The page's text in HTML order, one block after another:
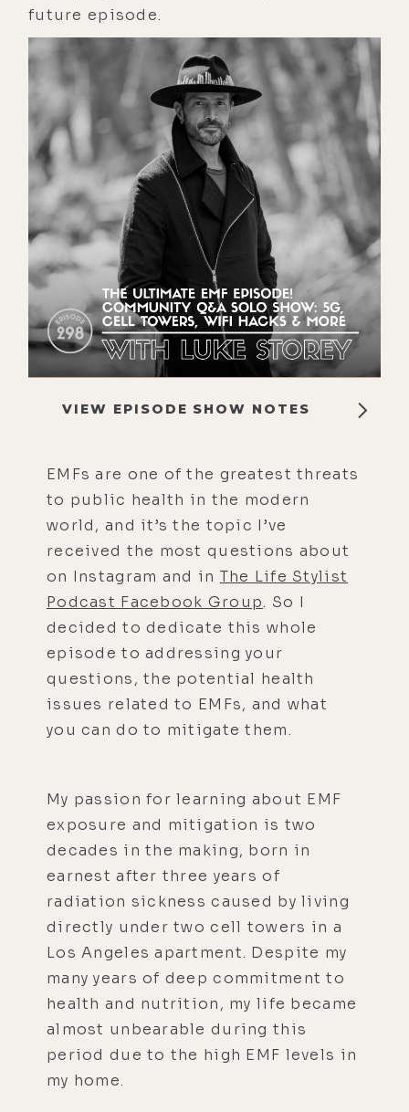
future episode.
VIEW EPISODE SHOW NOTES
EMFs are one of the greatest threats
to public health in the modern
world, and it’s the topic I’ve
received the most questions about
on Instagram and in The Life Stylist
Podcast Facebook Group. So I
decided to dedicate this whole
episode to addressing your
questions, the potential health
issues related to EMFs, and what
you can do to mitigate them.
My passion for learning about EMF
exposure and mitigation is two
decades in the making, born in
earnest after three years of
radiation sickness caused by living
directly under two cell towers in a
Los Angeles apartment. Despite my
many years of deep commitment to
health and nutrition, my life became
almost unbearable during this
period due to the high EMF levels in
my home.